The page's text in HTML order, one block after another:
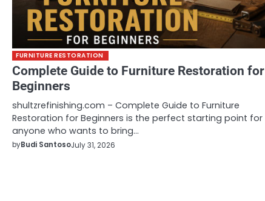
FURNITURE RESTORATION
Complete Guide to Furniture Restoration for
Beginners
shultzrefinishing.com – Complete Guide to Furniture
Restoration for Beginners is the perfect starting point for
anyone who wants to bring…
byBudi SantosoJuly 31, 2026